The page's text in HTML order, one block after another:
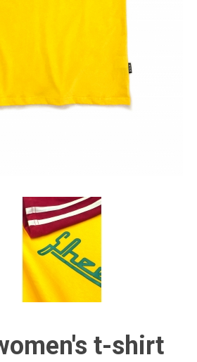
t-shirt